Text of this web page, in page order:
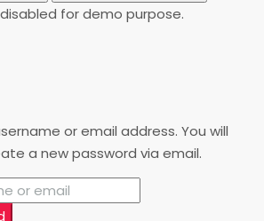
for demo purpose.
or email address. You will
a new password via email.